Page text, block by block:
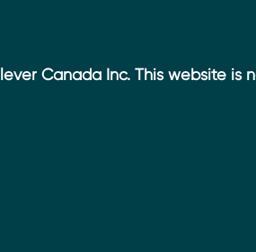
Canada Inc. This website is